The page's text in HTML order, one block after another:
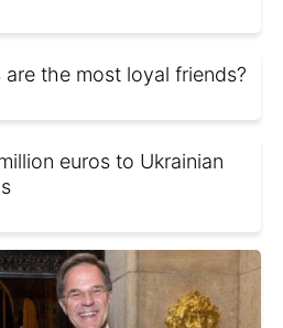
the most loyal friends?
euros to Ukrainian